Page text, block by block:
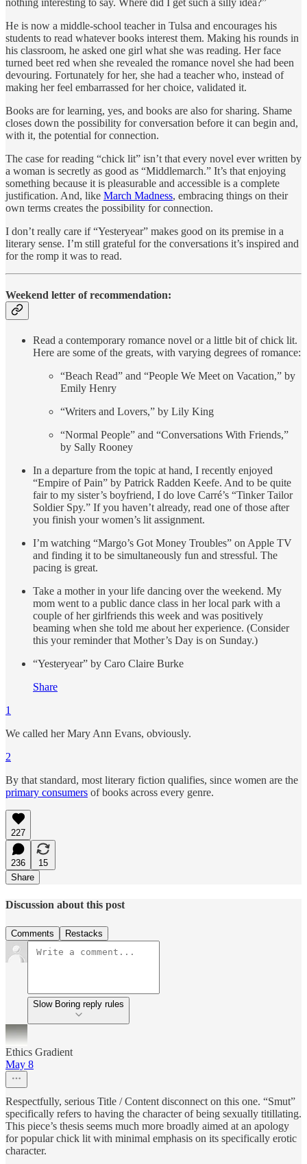
He is now a middle-school teacher in Tulsa and encourages his
students to read whatever books interest them. Making his rounds in
his classroom, he asked one girl what she was reading. Her face
turned beet red when she revealed the romance novel she had been
devouring. Fortunately for her, she had a teacher who, instead of
making her feel embarrassed for her choice, validated it.
Books are for learning, yes, and books are also for sharing. Shame
closes down the possibility for conversation before it can begin and,
with it, the potential for connection.
The case for reading “chick lit” isn’t that every novel ever written by
a woman is secretly as good as “Middlemarch.” It’s that enjoying
something because it is pleasurable and accessible is a complete
justification. And, like March Madness, embracing things on their
own terms creates the possibility for connection.
I don’t really care if “Yesteryear” makes good on its premise in a
literary sense. I’m still grateful for the conversations it’s inspired and
for the romp it was to read.
Weekend letter of recommendation:
Read a contemporary romance novel or a little bit of chick lit.
Here are some of the greats, with varying degrees of romance:
“Beach Read” and “People We Meet on Vacation,” by
Emily Henry
“Writers and Lovers,” by Lily King
“Normal People” and “Conversations With Friends,”
by Sally Rooney
In a departure from the topic at hand, I recently enjoyed
“Empire of Pain” by Patrick Radden Keefe. And to be quite
fair to my sister’s boyfriend, I do love Carré’s “Tinker Tailor
Soldier Spy.” If you haven’t already, read one of those after
you finish your women’s lit assignment.
I’m watching “Margo’s Got Money Troubles” on Apple TV
and finding it to be simultaneously fun and stressful. The
pacing is great.
Take a mother in your life dancing over the weekend. My
mom went to a public dance class in her local park with a
couple of her girlfriends this week and was positively
beaming when she told me about her experience. (Consider
this your reminder that Mother’s Day is on Sunday.)
“Yesteryear” by Caro Claire Burke
Share
1
We called her Mary Ann Evans, obviously.
2
By that standard, most literary fiction qualifies, since women are the
primary consumers of books across every genre.
227
236
15
Share
Discussion about this post
Comments Restacks
Slow Boring reply rules
Ethics Gradient
May 8
Respectfully, serious Title / Content disconnect on this one. “Smut”
specifically refers to having the character of being sexually titillating.
This piece’s thesis seems much more broadly aimed at an apology
for popular chick lit with minimal emphasis on its specifically erotic
character.